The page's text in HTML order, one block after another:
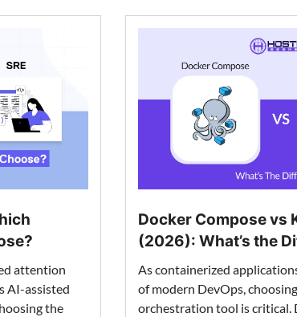
attention
AI-assisted
the
Docker Compose vs
(2026): What’s the
As containerized
of modern DevOps,
orchestration tool is critical.